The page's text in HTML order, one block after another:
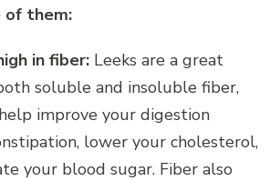
of them:
in fiber: Leeks are a great
soluble and insoluble fiber,
improve your digestion
lower your cholesterol,
your blood sugar. Fiber also